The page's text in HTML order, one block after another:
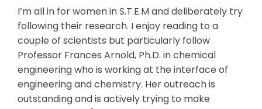
I’m all in for women in S.T.E.M and deliberately try
following their research. I enjoy reading to a
couple of scientists but particularly follow
Professor Frances Arnold, Ph.D. in chemical
engineering who is working at the interface of
engineering and chemistry. Her outreach is
outstanding and is actively trying to make